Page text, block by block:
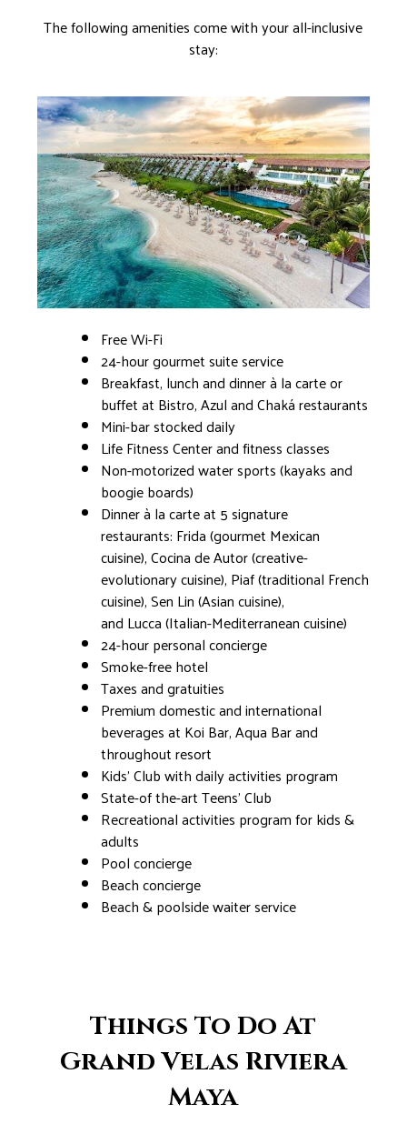
The following amenities come with your all-inclusive
stay:
Free Wi-Fi
24-hour gourmet suite service
Breakfast, lunch and dinner à la carte or
buffet at Bistro, Azul and Chaká restaurants
Mini-bar stocked daily
Life Fitness Center and fitness classes
Non-motorized water sports (kayaks and
boogie boards)
Dinner à la carte at 5 signature
restaurants: Frida (gourmet Mexican
cuisine), Cocina de Autor (creative-
evolutionary cuisine), Piaf (traditional French
cuisine), Sen Lin (Asian cuisine),
and Lucca (Italian-Mediterranean cuisine)
24-hour personal concierge
Smoke-free hotel
Taxes and gratuities
Premium domestic and international
beverages at Koi Bar, Aqua Bar and
throughout resort
Kids' Club with daily activities program
State-of the-art Teens' Club
Recreational activities program for kids &
adults
Pool concierge
Beach concierge
Beach & poolside waiter service
Things To Do At
Grand Velas Riviera
Maya